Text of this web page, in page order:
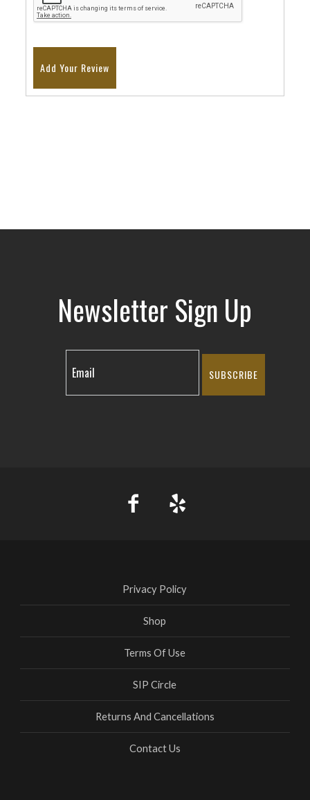
Add Your Review
Newsletter Sign Up
SUBSCRIBE
Privacy Policy
Shop
Terms Of Use
SIP Circle
Returns And Cancellations
Contact Us